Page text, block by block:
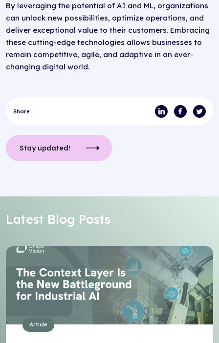
By leveraging the potential of AI and ML, organizations
can unlock new possibilities, optimize operations, and
deliver exceptional value to their customers. Embracing
these cutting-edge technologies allows businesses to
remain competitive, agile, and adaptive in an ever-
changing digital world.
Share
Stay updated!
Latest Blog Posts
Article